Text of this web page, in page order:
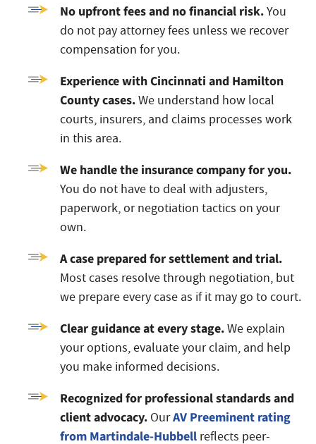
No upfront fees and no financial risk.You
do not pay attorney fees unless we recover
compensation for you.
Experience with Cincinnati and Hamilton
County cases.We understand how local
courts, insurers, and claims processes work
in this area.
We handle the insurance company for you.
You do not have to deal with adjusters,
paperwork, or negotiation tactics on your
own.
A case prepared for settlement and trial.
Most cases resolve through negotiation, but
we prepare every case as if it may go to court.
Clear guidance at every stage.We explain
your options, evaluate your claim, and help
you make informed decisions.
Recognized for professional standards and
client advocacy. OurAV Preeminent rating
from Martindale-Hubbell reflects peer-